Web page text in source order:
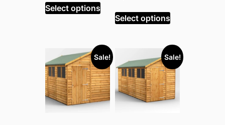
was:
£1,139.99. £965.99.
Select options
£1,201.99.
is:
£1,017.99.
Select options
Sale! Sale!